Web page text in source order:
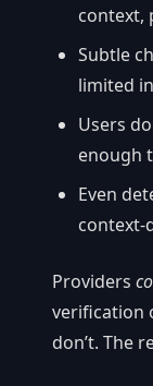
context,
Subtle
limited
Users
enough
Even
context-
Providers
verification
don’t. The